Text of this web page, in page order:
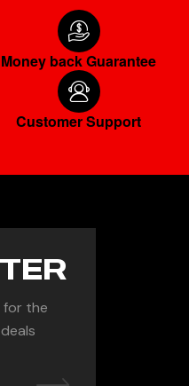
Money back Guarantee
Customer Support
for the